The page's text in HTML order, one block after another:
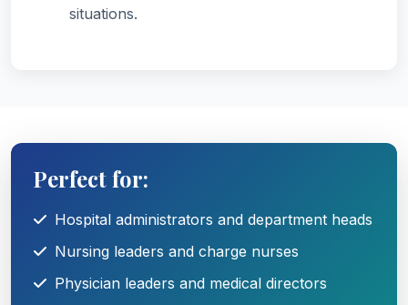
situations.
Perfect for:
Hospital administrators and department heads
Nursing leaders and charge nurses
Physician leaders and medical directors